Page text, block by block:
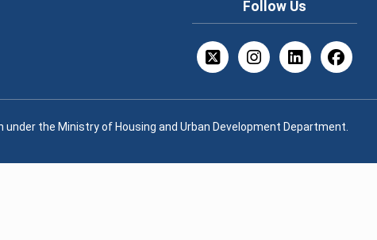
Follow Us
the Ministry of Housing and Urban Development Department.